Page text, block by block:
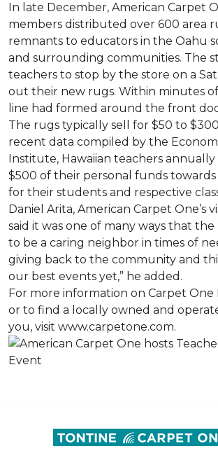
In late December, American Carpet
members distributed over 600 area
remnants to educators in the Oahu
and surrounding communities. The
teachers to stop by the store on a
out their new rugs. Within minutes
line had formed around the front
The rugs typically sell for $50 to
recent data compiled by the
Institute, Hawaiian teachers
$500 of their personal funds towards
for their students and respective
Daniel Arita, American Carpet One’s
said it was one of many ways that
to be a caring neighbor in times of
giving back to the community and
our best events yet,” he added.
For more information on Carpet One
or to find a locally owned and
you, visit www.carpetone.com.